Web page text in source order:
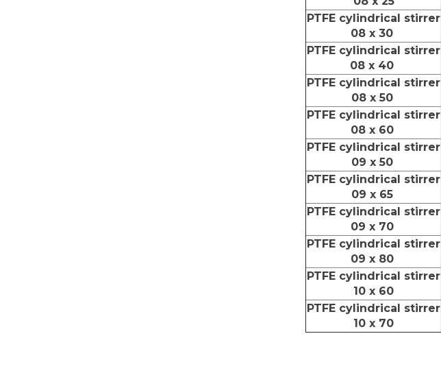
PTFE cylindrical stirrer
08 x 30
PTFE cylindrical stirrer
08 x 40
PTFE cylindrical stirrer
08 x 50
PTFE cylindrical stirrer
08 x 60
PTFE cylindrical stirrer
09 x 50
PTFE cylindrical stirrer
09 x 65
PTFE cylindrical stirrer
09 x 70
PTFE cylindrical stirrer
09 x 80
PTFE cylindrical stirrer
10 x 60
PTFE cylindrical stirrer
10 x 70